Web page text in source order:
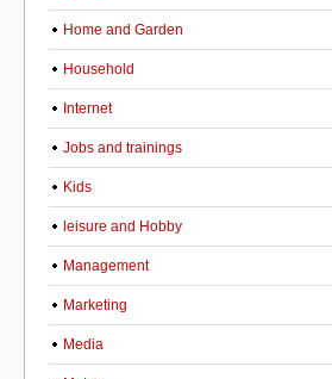
Home and Garden
Household
Internet
Jobs and trainings
Kids
leisure and Hobby
Management
Marketing
Media